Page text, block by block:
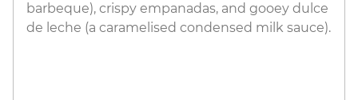
barbeque), crispy empanadas, and gooey dulce
de leche (a caramelised condensed milk sauce).